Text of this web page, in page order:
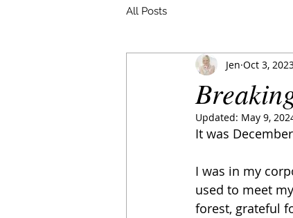
All Posts
Jen Oct 3,
Updated: May 9,
It was
I was in my
used to meet
forest, grateful